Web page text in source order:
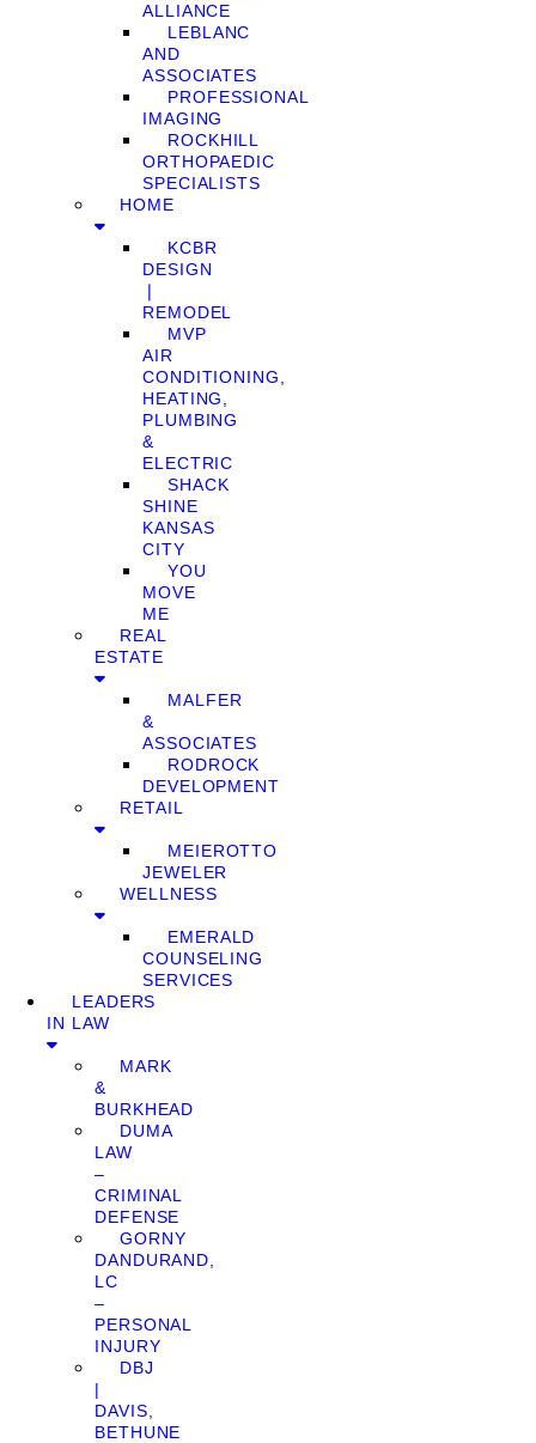
ALLIANCE
LEBLANC
AND
ASSOCIATES
PROFESSIONAL
IMAGING
ROCKHILL
ORTHOPAEDIC
SPECIALISTS
HOME
KCBR
DESIGN
❘
REMODEL
MVP
AIR
CONDITIONING,
HEATING,
PLUMBING
&
ELECTRIC
SHACK
SHINE
KANSAS
CITY
YOU
MOVE
ME
REAL
ESTATE
MALFER
&
ASSOCIATES
RODROCK
DEVELOPMENT
RETAIL
MEIEROTTO
JEWELER
WELLNESS
EMERALD
COUNSELING
SERVICES
LEADERS
IN LAW
MARK
&
BURKHEAD
DUMA
LAW
–
CRIMINAL
DEFENSE
GORNY
DANDURAND,
LC
–
PERSONAL
INJURY
DBJ
|
DAVIS,
BETHUNE